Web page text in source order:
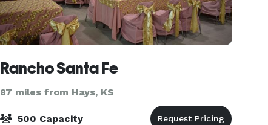
Rancho Santa Fe
87 miles from Hays, KS
500 Capacity